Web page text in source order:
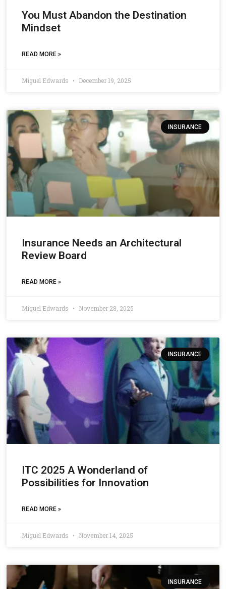
You Must Abandon the Destination
Mindset
READ MORE »
Miguel Edwards December 19, 2025
INSURANCE
Insurance Needs an Architectural
Review Board
READ MORE »
Miguel Edwards November 28, 2025
INSURANCE
ITC 2025 A Wonderland of
Possibilities for Innovation
READ MORE »
Miguel Edwards November 14, 2025
INSURANCE